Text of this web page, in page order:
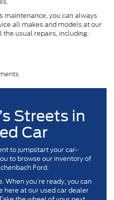
maintenance, you can always
all makes and models at our
the usual repairs, including:
Streets in
Car
to jumpstart your car-
to browse our inventory of
Ford.
you’re ready, you can
here at our used car dealer